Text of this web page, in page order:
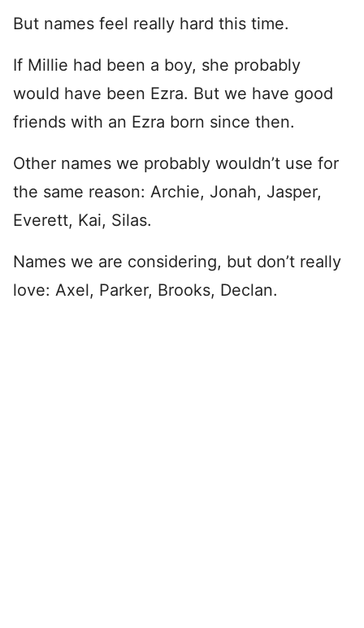
But names feel really hard this time.
If Millie had been a boy, she probably
would have been Ezra. But we have good
friends with an Ezra born since then.
Other names we probably wouldn’t use for
the same reason: Archie, Jonah, Jasper,
Everett, Kai, Silas.
Names we are considering, but don’t really
love: Axel, Parker, Brooks, Declan.